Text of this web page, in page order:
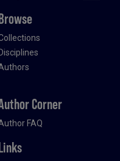
Disciplines
Corner
FAQ